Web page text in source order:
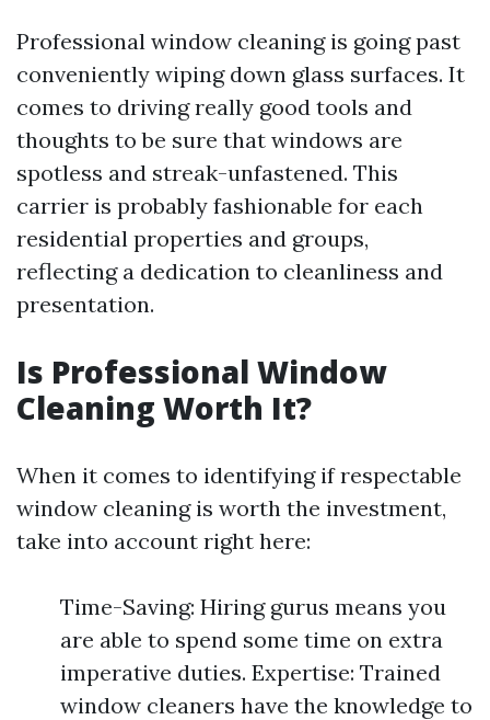
Professional window cleaning is going past
conveniently wiping down glass surfaces. It
comes to driving really good tools and
thoughts to be sure that windows are
spotless and streak-unfastened. This
carrier is probably fashionable for each
residential properties and groups,
reflecting a dedication to cleanliness and
presentation.
Is Professional Window
Cleaning Worth It?
When it comes to identifying if respectable
window cleaning is worth the investment,
take into account right here:
Time-Saving: Hiring gurus means you
are able to spend some time on extra
imperative duties. Expertise: Trained
window cleaners have the knowledge to